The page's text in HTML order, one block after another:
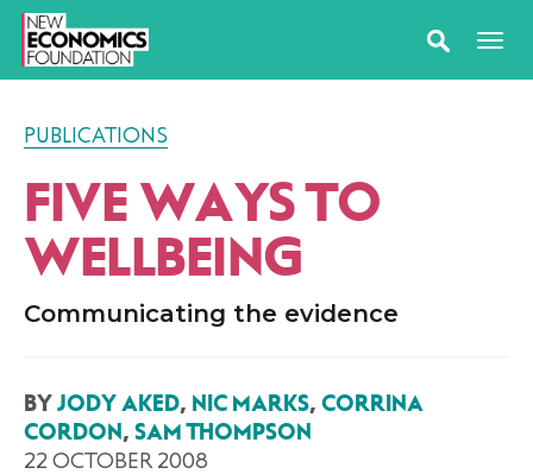
PUBLICATIONS
FIVE WAYS TO
WELLBEING
Communicating the evidence
BYJODY AKED, NIC MARKS, CORRINA
CORDON, SAM THOMPSON
22 OCTOBER 2008